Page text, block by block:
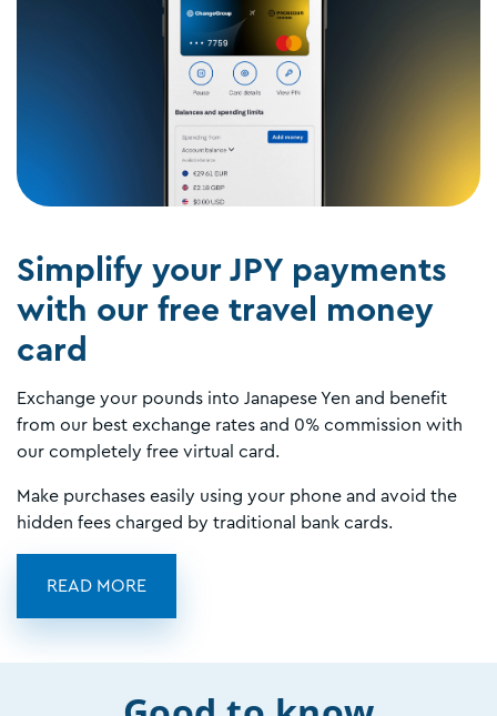
Simplify your JPY payments
with our free travel money
card
Exchange your pounds into Janapese Yen and benefit
from our best exchange rates and 0% commission with
our completely free virtual card.
Make purchases easily using your phone and avoid the
hidden fees charged by traditional bank cards.
READ MORE